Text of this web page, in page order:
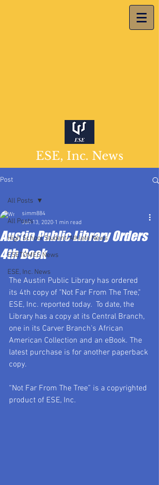
ESE, Inc. News
Post
All Posts
High School Student-Athlete News
ESETOMES News
ESE, Inc. News
All Posts
Austin Public Library Orders
4th Book
simm884
Jan 13, 2020 1 min read
The Austin Public Library has ordered
its 4th copy of "Not Far From The Tree,"
ESE, Inc. reported today.  To date, the
Library has a copy at its Central Branch,
one in its Carver Branch's African
American Collection and an eBook. The
latest purchase is for another paperback
copy.
“Not Far From The Tree” is a copyrighted
product of ESE, Inc.